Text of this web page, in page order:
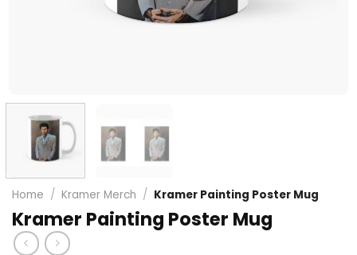
Home / Kramer Merch / Kramer Painting Poster Mug
Kramer Painting Poster Mug